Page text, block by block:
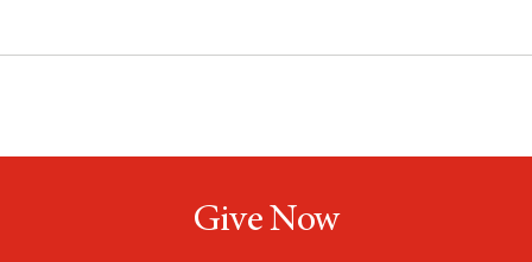
Give Now